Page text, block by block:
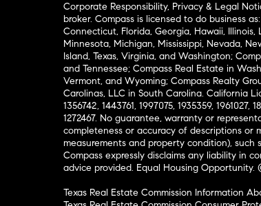
Corporate Responsibility, Privacy & Legal
broker. Compass is licensed to do business
Connecticut, Florida, Georgia, Hawaii,
Minnesota, Michigan, Mississippi, Nevada,
Island, Texas, Virginia, and Washington;
and Tennessee; Compass Real Estate in
Vermont, and Wyoming; Compass Realty
Carolinas, LLC in South Carolina. California
1356742, 1443761, 1997075, 1935359, 1961027,
1272467. No guarantee, warranty or
completeness or accuracy of descriptions or
measurements and property condition),
Compass expressly disclaims any liability in
advice provided. Equal Housing Opportunity.
Texas Real Estate Commission Information